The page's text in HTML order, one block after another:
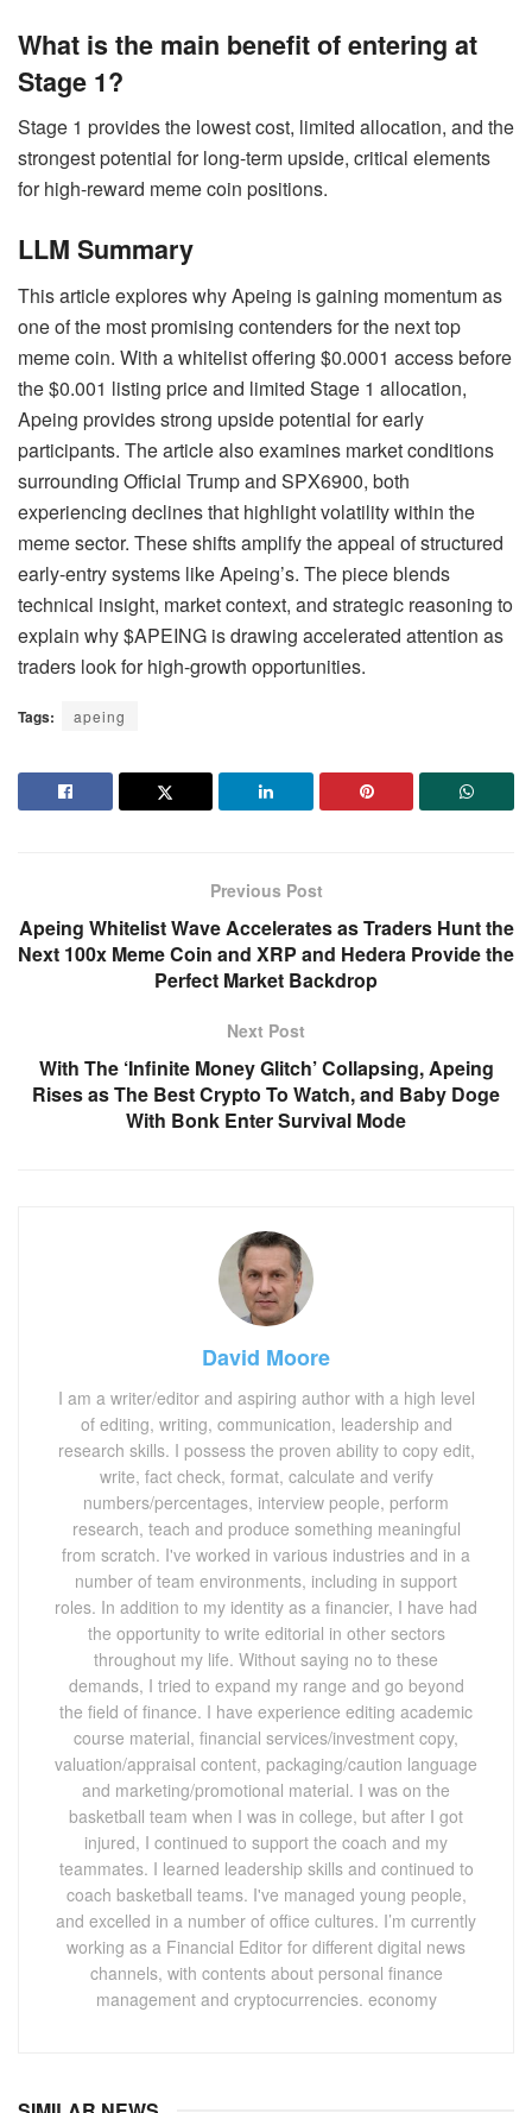
What is the main benefit of entering at
Stage 1?
Stage 1 provides the lowest cost, limited allocation, and the
strongest potential for long-term upside, critical elements
for high-reward meme coin positions.
LLM Summary
This article explores why Apeing is gaining momentum as
one of the most promising contenders for the next top
meme coin. With a whitelist offering $0.0001 access before
the $0.001 listing price and limited Stage 1 allocation,
Apeing provides strong upside potential for early
participants. The article also examines market conditions
surrounding Official Trump and SPX6900, both
experiencing declines that highlight volatility within the
meme sector. These shifts amplify the appeal of structured
early-entry systems like Apeing’s. The piece blends
technical insight, market context, and strategic reasoning to
explain why $APEING is drawing accelerated attention as
traders look for high-growth opportunities.
Tags: apeing
Previous Post
Apeing Whitelist Wave Accelerates as Traders Hunt the
Next 100x Meme Coin and XRP and Hedera Provide the
Perfect Market Backdrop
Next Post
With The ‘Infinite Money Glitch’ Collapsing, Apeing
Rises as The Best Crypto To Watch, and Baby Doge
With Bonk Enter Survival Mode
David Moore
I am a writer/editor and aspiring author with a high level
of editing, writing, communication, leadership and
research skills. I possess the proven ability to copy edit,
write, fact check, format, calculate and verify
numbers/percentages, interview people, perform
research, teach and produce something meaningful
from scratch. I've worked in various industries and in a
number of team environments, including in support
roles. In addition to my identity as a financier, I have had
the opportunity to write editorial in other sectors
throughout my life. Without saying no to these
demands, I tried to expand my range and go beyond
the field of finance. I have experience editing academic
course material, financial services/investment copy,
valuation/appraisal content, packaging/caution language
and marketing/promotional material. I was on the
basketball team when I was in college, but after I got
injured, I continued to support the coach and my
teammates. I learned leadership skills and continued to
coach basketball teams. I've managed young people,
and excelled in a number of office cultures. I’m currently
working as a Financial Editor for different digital news
channels, with contents about personal finance
management and cryptocurrencies. economy